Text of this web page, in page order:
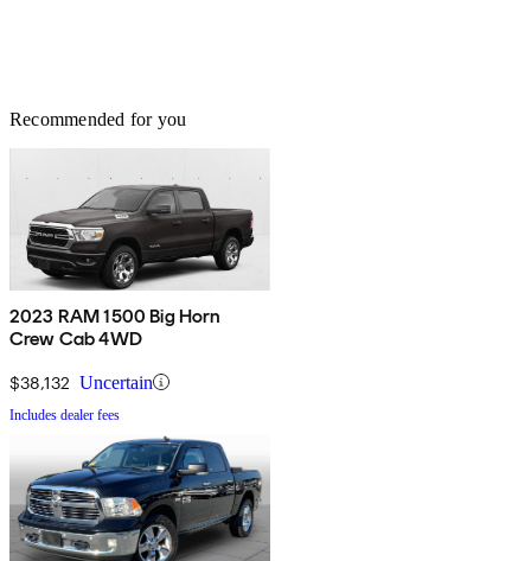
Recommended for you
2023 RAM 1500 Big Horn
Crew Cab 4WD
$38,132 Uncertain
Includes dealer fees